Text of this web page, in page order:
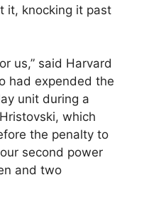
it, knocking it past
us,” said Harvard
had expended the
unit during a
which
the penalty to
second power
and two